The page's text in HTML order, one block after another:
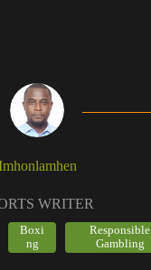
WRITER
Boxi
ng
Responsible
Gambling